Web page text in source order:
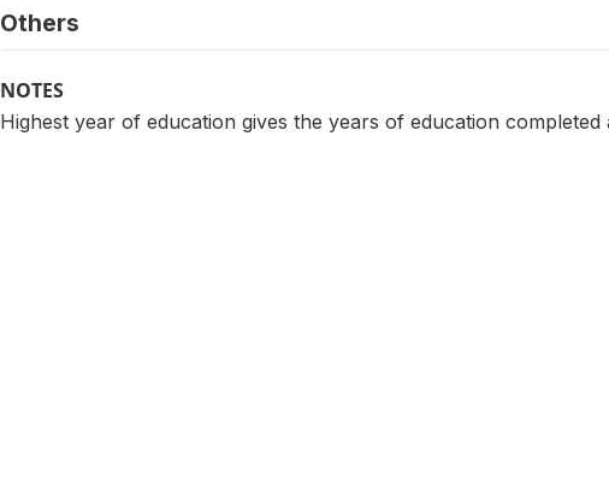
Others
NOTES
Highest year of education gives the years of education completed